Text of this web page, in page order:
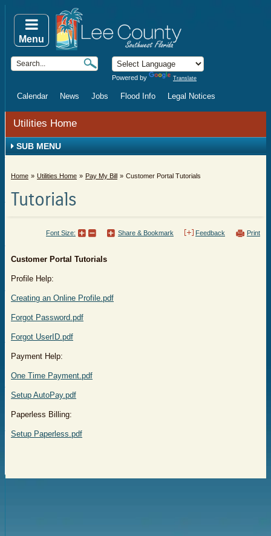
Powered by Translate
Calendar News Jobs Flood Info Legal Notices
Menu
Utilities Home
SUB MENU
Home Utilities Home Pay My Bill Customer Portal Tutorials
Tutorials
Print
Feedback
Share & Bookmark
Font Size:
Customer Portal Tutorials
Profile Help:
Creating an Online Profile.pdf
Forgot Password.pdf
Forgot UserID.pdf
Payment Help:
One Time Payment.pdf
Setup AutoPay.pdf
Paperless Billing:
Setup Paperless.pdf